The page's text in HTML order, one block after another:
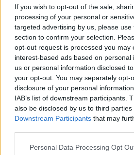
If you wish to opt-out of the sale,
processing of your personal or
targeted advertising by us, please
section to confirm your selection.
opt-out request is processed you may
interest-based ads based on personal
us or personal information disclosed
your opt-out. You may separately opt-
disclosure of your personal
IAB’s list of downstream participants.
also be disclosed by us to third parties
Downstream Participants that may
Please note that this website/app
Personal Data Processing Opt
Hub
Platform
Dátum -tól